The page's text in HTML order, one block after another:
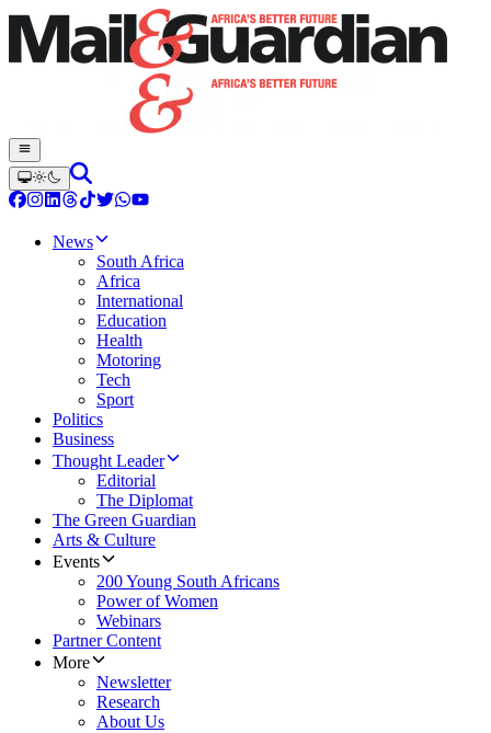
News
South Africa
Africa
International
Education
Health
Motoring
Tech
Sport
Politics
Business
Thought Leader
Editorial
The Diplomat
The Green Guardian
Arts & Culture
Events
200 Young South Africans
Power of Women
Webinars
Partner Content
More
Newsletter
Research
About Us